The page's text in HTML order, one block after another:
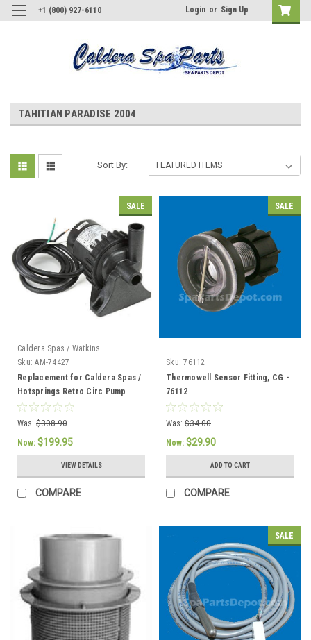
+1 (800) 927-6110 Login or Sign Up
TAHITIAN PARADISE 2004
Sort By:
SALE
Caldera Spas / Watkins
Sku: AM-74427
Replacement for Caldera Spas /
Hotsprings Retro Circ Pump
Was: $308.90
Now: $199.95
VIEW DETAILS
COMPARE
SALE
Sku: 76112
Thermowell Sensor Fitting, CG -
76112
Was: $34.00
Now: $29.90
ADD TO CART
COMPARE
SALE